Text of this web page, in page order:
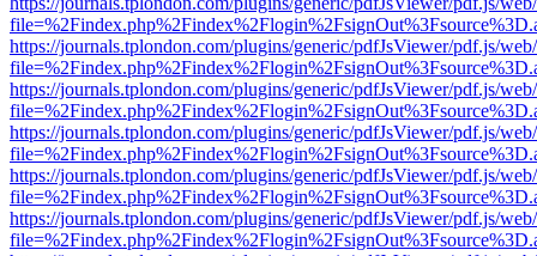
https://journals.tplondon.com/plugins/generic/pdfJsViewer/pdf.js/
https://journals.tplondon.com/plugins/generic/pdfJsViewer/pdf.js/
https://journals.tplondon.com/plugins/generic/pdfJsViewer/pdf.js/
https://journals.tplondon.com/plugins/generic/pdfJsViewer/pdf.js/
https://journals.tplondon.com/plugins/generic/pdfJsViewer/pdf.js/